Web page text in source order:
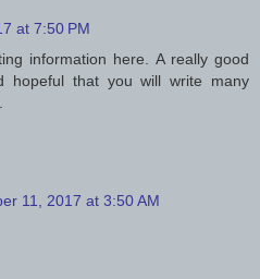
at 7:50 PM
information here. A really good
hopeful that you will write many
11, 2017 at 3:50 AM